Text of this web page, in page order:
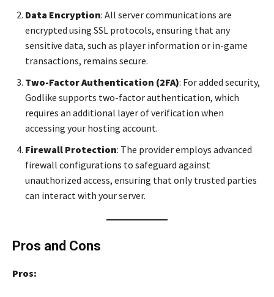
Data Encryption: All server communications are
encrypted using SSL protocols, ensuring that any
sensitive data, such as player information or in-game
transactions, remains secure.
Two-Factor Authentication (2FA): For added security,
Godlike supports two-factor authentication, which
requires an additional layer of verification when
accessing your hosting account.
Firewall Protection: The provider employs advanced
firewall configurations to safeguard against
unauthorized access, ensuring that only trusted parties
can interact with your server.
Pros and Cons
Pros: